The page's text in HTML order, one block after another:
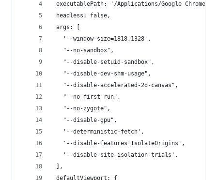
executablePath: '/Applications/Google
headless: false,
args: [
   '--window-size=1818,1328',
   "--no-sandbox",
   "--disable-setuid-sandbox",
   "--disable-dev-shm-usage",
   "--disable-accelerated-2d-canvas",
   "--no-first-run",
   "--no-zygote",
   "--disable-gpu",
   '--deterministic-fetch',
   '--disable-features=IsolateOrigins',
   '--disable-site-isolation-trials',
],
defaultViewport: {